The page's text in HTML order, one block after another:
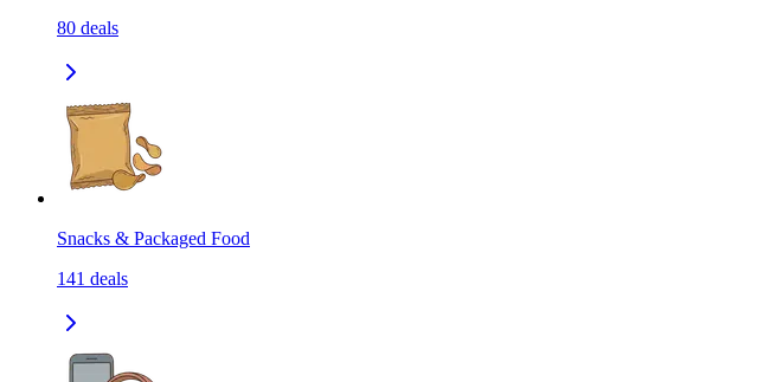
80 deals
Snacks & Packaged Food
141 deals